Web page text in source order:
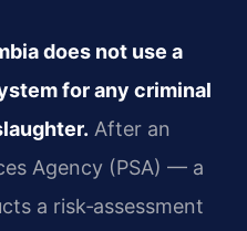
does not use a
for any criminal
After an
Agency (PSA) — a
a risk‑assessment